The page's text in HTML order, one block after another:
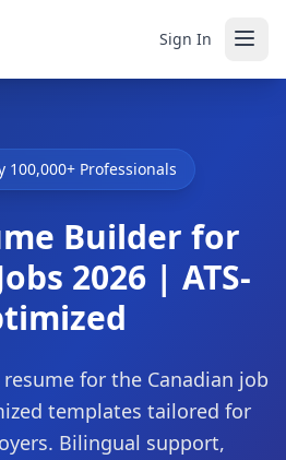
Sign In
100,000+ Professionals
Builder for
2026 | ATS-
for the Canadian job
templates tailored for
Bilingual support,